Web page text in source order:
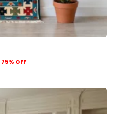
75% OFF